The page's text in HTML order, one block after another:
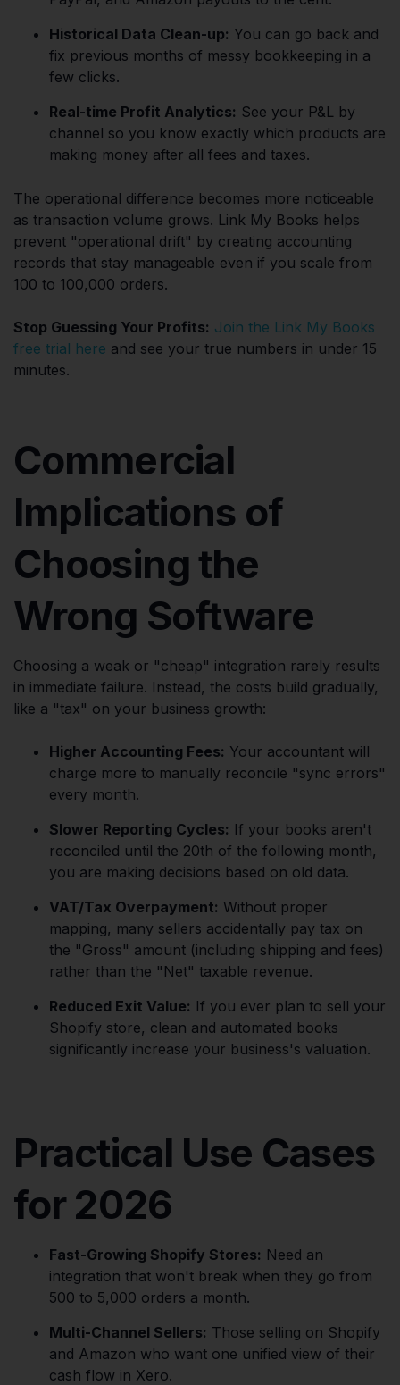
Historical Data Clean-up: You can go back and
fix previous months of messy bookkeeping in a
few clicks.
Real-time Profit Analytics: See your P&L by
channel so you know exactly which products are
making money after all fees and taxes.
The operational difference becomes more noticeable
as transaction volume grows. Link My Books helps
prevent "operational drift" by creating accounting
records that stay manageable even if you scale from
100 to 100,000 orders.
Stop Guessing Your Profits: Join the Link My Books
free trial here and see your true numbers in under 15
minutes.
Commercial
Implications of
Choosing the
Wrong Software
Choosing a weak or "cheap" integration rarely results
in immediate failure. Instead, the costs build gradually,
like a "tax" on your business growth:
Higher Accounting Fees: Your accountant will
charge more to manually reconcile "sync errors"
every month.
Slower Reporting Cycles: If your books aren't
reconciled until the 20th of the following month,
you are making decisions based on old data.
VAT/Tax Overpayment: Without proper
mapping, many sellers accidentally pay tax on
the "Gross" amount (including shipping and fees)
rather than the "Net" taxable revenue.
Reduced Exit Value: If you ever plan to sell your
Shopify store, clean and automated books
significantly increase your business's valuation.
Practical Use Cases
for 2026
Fast-Growing Shopify Stores: Need an
integration that won't break when they go from
500 to 5,000 orders a month.
Multi-Channel Sellers: Those selling on Shopify
and Amazon who want one unified view of their
cash flow in Xero.